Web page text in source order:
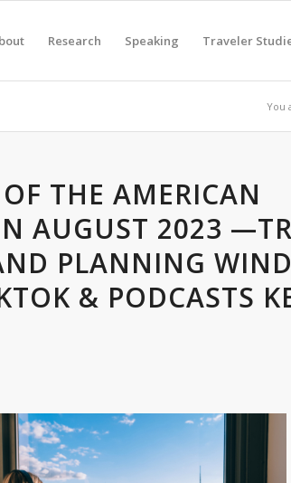
Research Speaking Traveler
You
THE AMERICAN
AUGUST 2023
PLANNING
& PODCASTS